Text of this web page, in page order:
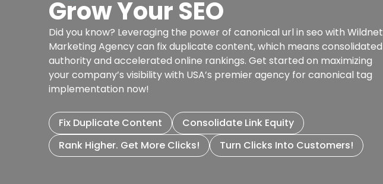
Grow Your SEO
Did you know? Leveraging the power of canonical url in seo with Wildnet
Marketing Agency can fix duplicate content, which means consolidated
authority and accelerated online rankings. Get started on maximizing
your company’s visibility with USA’s premier agency for canonical tag
implementation now!
Fix Duplicate Content
Consolidate Link Equity
Rank Higher. Get More Clicks!
Turn Clicks Into Customers!